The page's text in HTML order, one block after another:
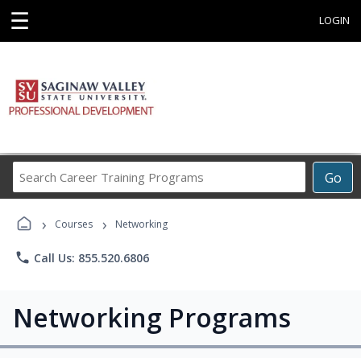
☰ LOGIN
Go
Career
Programs
› Courses › Networking
phone Call Us: 855.520.6806
Networking Programs